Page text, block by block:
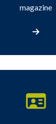
magazine